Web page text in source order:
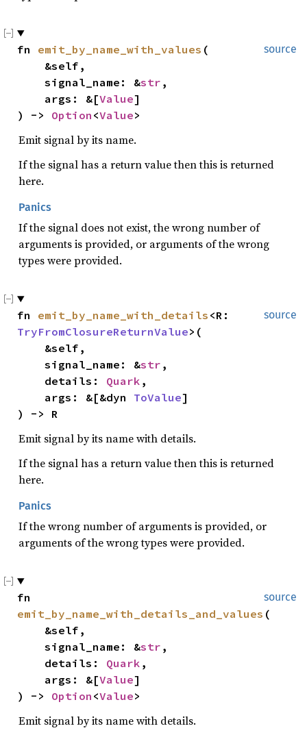
source
fn emit_by_name_with_values (
    signal_name: &
str ,
    args: &[
Value]
) -> Option <Value>
Emit signal by its name.
If the signal has a return value then this is returned
here.
Panics
If the signal does not exist, the wrong number of
arguments is provided, or arguments of the wrong
types were provided.
source
fn emit_by_name_with_details
TryFromClosureReturnValue>(
    signal_name: &
str ,
    details:
Quark ,
    args: &[&dyn
ToValue]
) -> R
Emit signal by its name with details.
If the signal has a return value then this is returned
here.
Panics
If the wrong number of arguments is provided, or
arguments of the wrong types were provided.
source
emit_by_name_with_details_and_values (
    signal_name: &
str ,
    details:
Quark ,
    args: &[
Value]
) -> Option <Value>
Emit signal by its name with details.